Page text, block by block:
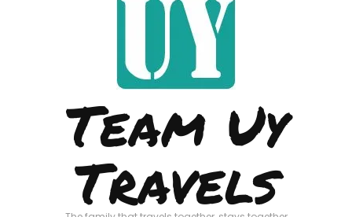
Team Uy
Travels